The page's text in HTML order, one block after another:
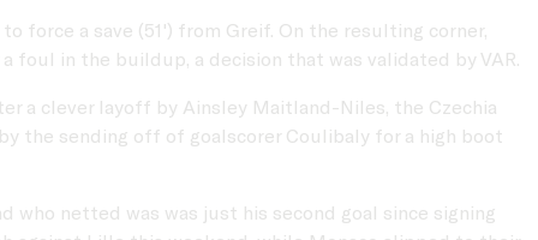
force a save (51') from Greif. On the resulting corner,
in the buildup, a decision that was validated by VAR.
a clever layoff by Ainsley Maitland-Niles, the Czechia
the sending off of goalscorer Coulibaly for a high boot
who netted was was just his second goal since signing